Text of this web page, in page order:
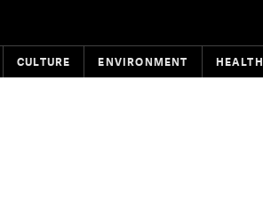
CULTURE ENVIRONMENT HEALTH